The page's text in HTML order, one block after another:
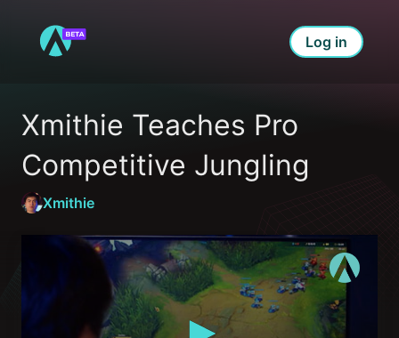
Log in
Xmithie Teaches Pro
Competitive Jungling
Xmithie